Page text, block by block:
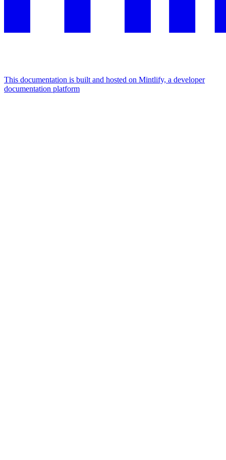
This documentation is built and hosted on Mintlify, a developer
documentation platform